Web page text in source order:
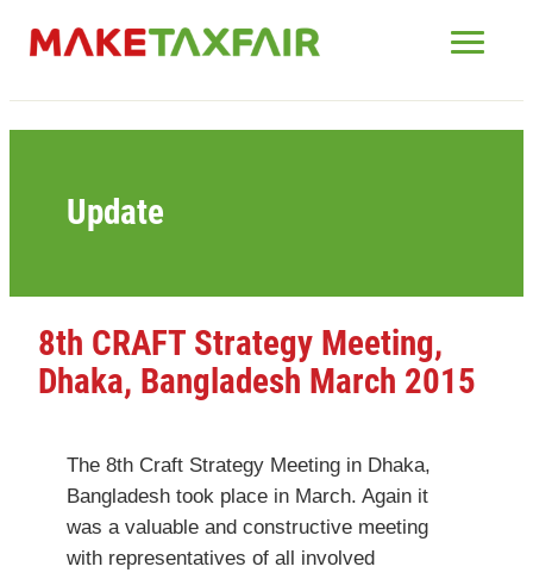
Update
8th CRAFT Strategy Meeting,
Dhaka, Bangladesh March 2015
The 8th Craft Strategy Meeting in Dhaka,
Bangladesh took place in March. Again it
was a valuable and constructive meeting
with representatives of all involved
FTM REPORTS
FTM METHODOLOGY